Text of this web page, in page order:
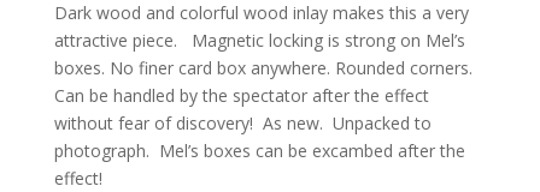
Dark wood and colorful wood inlay makes this a very
attractive piece. Magnetic locking is strong on Mel’s
boxes. No finer card box anywhere. Rounded corners.
Can be handled by the spectator after the effect
without fear of discovery! As new. Unpacked to
photograph. Mel’s boxes can be excambed after the
effect!